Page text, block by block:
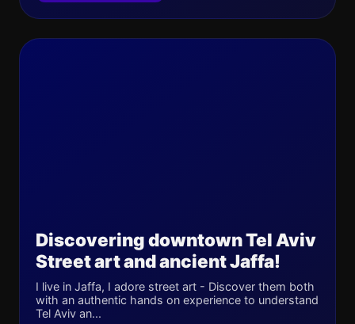
Discovering downtown Tel Aviv
Street art and ancient Jaffa!
I live in Jaffa, I adore street art - Discover them both
with an authentic hands on experience to understand
Tel Aviv an...